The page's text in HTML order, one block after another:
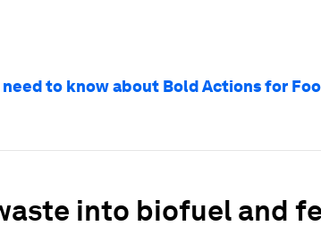
to know about Bold Actions for
into biofuel and